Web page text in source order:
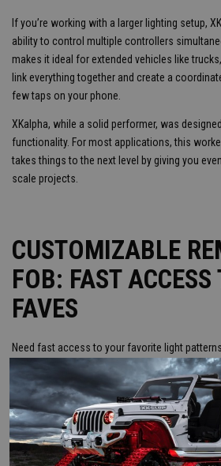
If you’re working with a larger lighting setup,
ability to control multiple controllers
makes it ideal for extended vehicles like
link everything together and create a
few taps on your phone.
XKalpha, while a solid performer, was
functionality. For most applications, this
takes things to the next level by giving you
scale projects.
CUSTOMIZABLE
FOB: FAST ACCESS
FAVES
Need fast access to your favorite light
pair up to four customizable remote key fobs.
your go-to colors and patterns with the push
fiddle with your phone. XKchrome is
like tactile buttons, XKmax is the way to go.